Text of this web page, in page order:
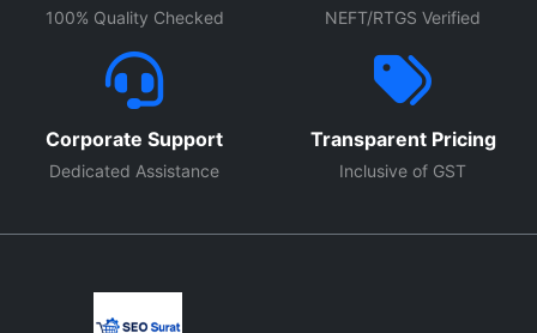
100% Quality Checked NEFT/RTGS Verified
Corporate Support
Dedicated Assistance
Transparent Pricing
Inclusive of GST